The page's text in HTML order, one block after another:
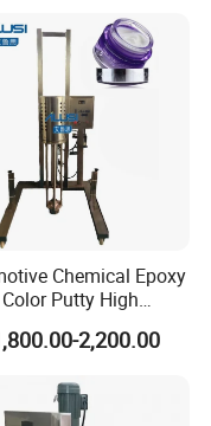
Chemical Epoxy
Putty High
Paint Mixing Machine
High Speed2,200.00